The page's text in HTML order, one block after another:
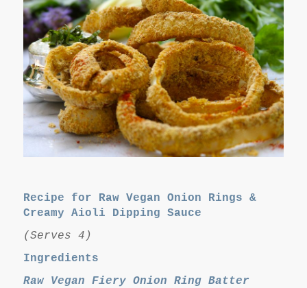
Recipe for Raw Vegan Onion Rings &
Creamy Aioli Dipping Sauce
(Serves 4)
Ingredients
Raw Vegan Fiery Onion Ring Batter